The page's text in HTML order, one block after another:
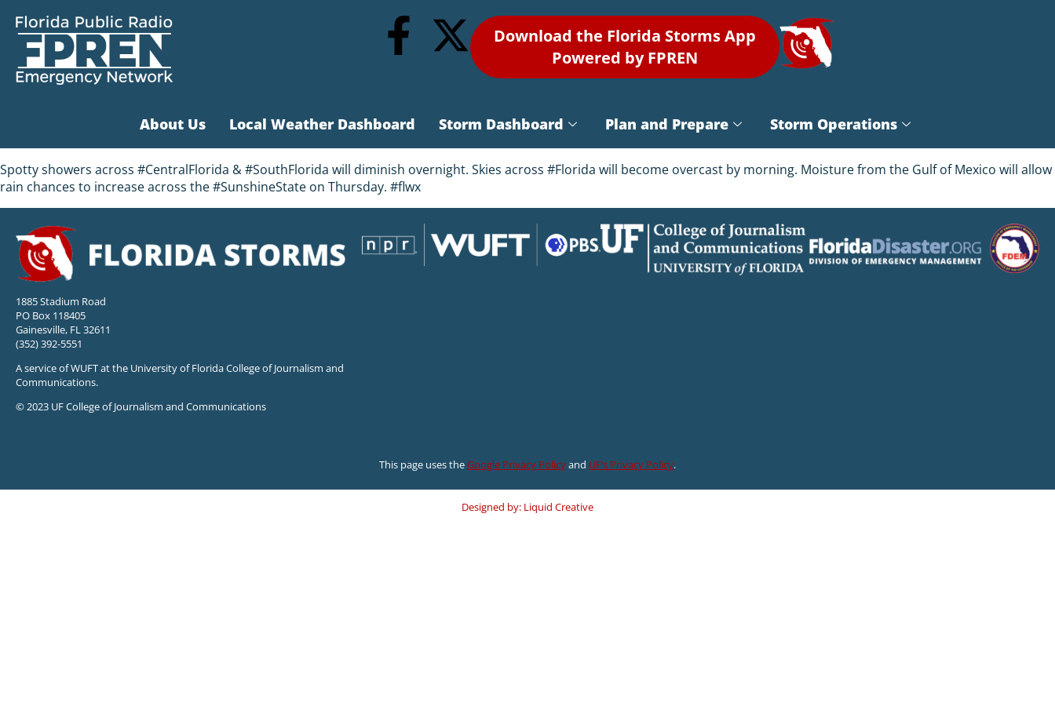
Download the Florida Storms App
Powered by FPREN
About Us Local Weather Dashboard Storm Dashboard Plan and Prepare Storm Operations
Spotty showers across #CentralFlorida & #SouthFlorida will diminish overnight. Skies across #Florida will become overcast by morning. Moisture from the Gulf of Mexico will allow
rain chances to increase across the #SunshineState on Thursday. #flwx
1885 Stadium Road
PO Box 118405
Gainesville, FL 32611
(352) 392-5551
A service of WUFT at the University of Florida College of Journalism and
Communications.
© 2023 UF College of Journalism and Communications
This page uses theGoogle Privacy Policyand UF’s Privacy Policy.
Designed by: Liquid Creative